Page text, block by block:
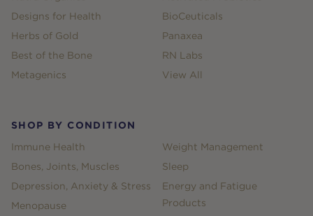
Designs for Health
Herbs of Gold
Best of the Bone
Metagenics
BioCeuticals
Panaxea
RN Labs
View All
SHOP BY CONDITION
Immune Health
Bones, Joints, Muscles
Depression, Anxiety & Stress
Menopause
Weight Management
Sleep
Energy and Fatigue
Products